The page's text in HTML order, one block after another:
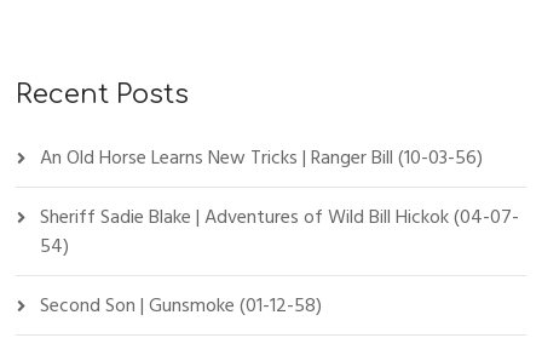
Recent Posts
An Old Horse Learns New Tricks | Ranger Bill (10-03-56)
Sheriff Sadie Blake | Adventures of Wild Bill Hickok (04-07-
54)
Second Son | Gunsmoke (01-12-58)